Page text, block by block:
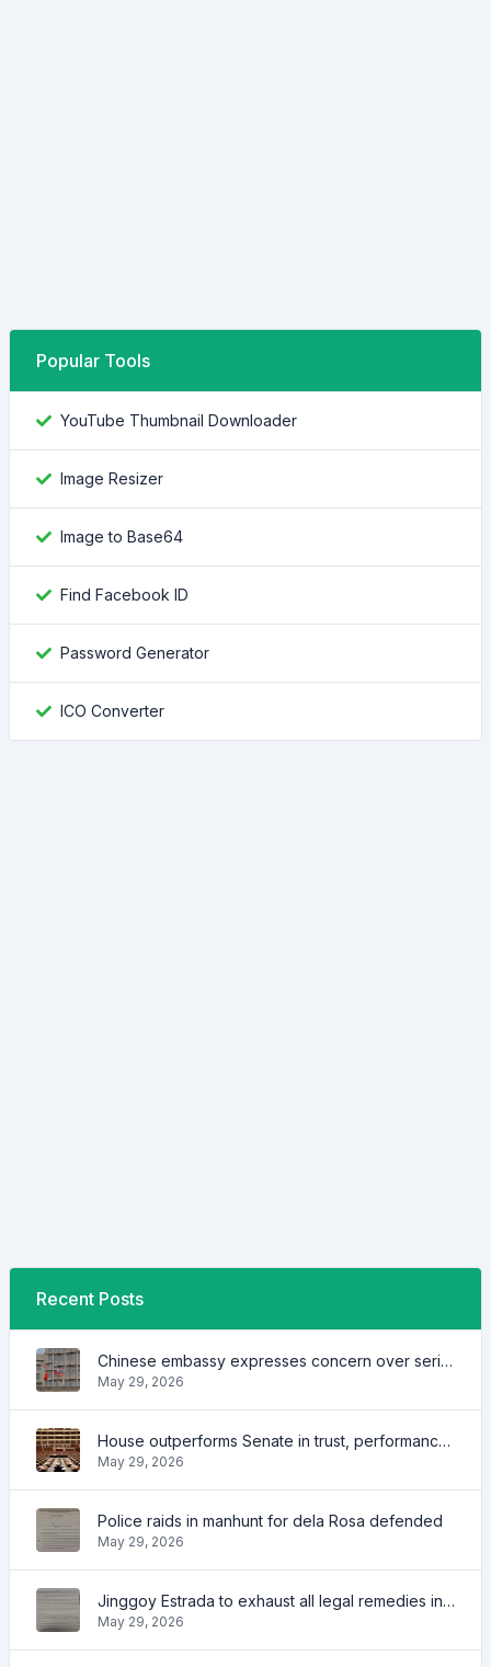
Popular Tools
YouTube Thumbnail Downloader
Image Resizer
Image to Base64
Find Facebook ID
Password Generator
ICO Converter
Recent Posts
Chinese embassy expresses concern over series of arrest of citizens
May 29, 2026
House outperforms Senate in trust, performance ratings — survey
May 29, 2026
Police raids in manhunt for dela Rosa defended
May 29, 2026
Jinggoy Estrada to exhaust all legal remedies in facing plunder charges
May 29, 2026